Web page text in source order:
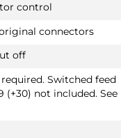
control
connectors
off
required. Switched feed
(+30) not included. See